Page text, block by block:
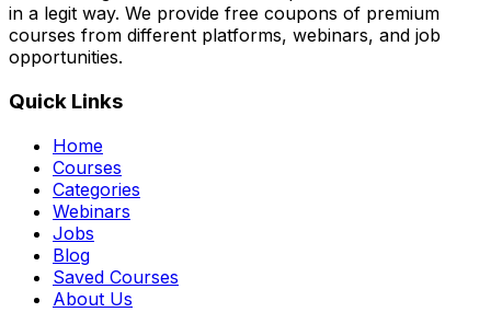
in a legit way. We provide free coupons of premium
courses from different platforms, webinars, and job
opportunities.
Quick Links
Home
Courses
Categories
Webinars
Jobs
Blog
Saved Courses
About Us